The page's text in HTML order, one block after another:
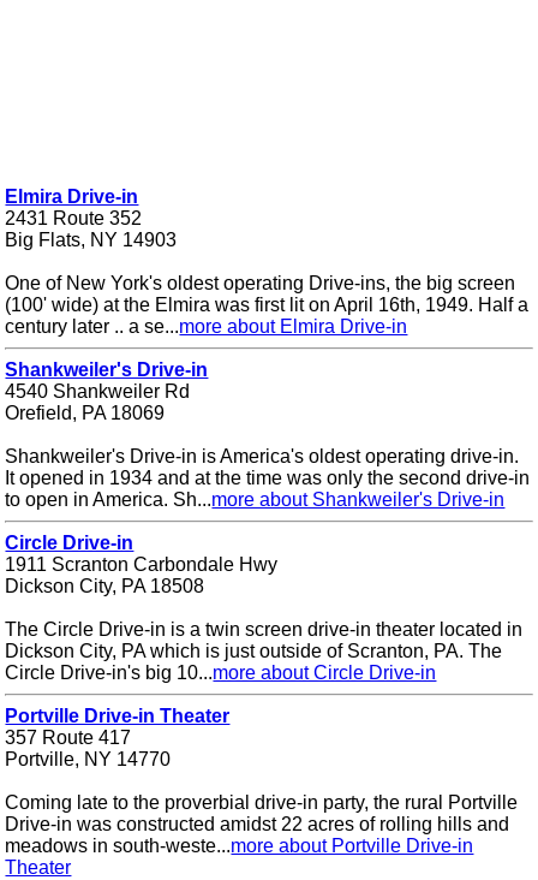
Elmira Drive-in
2431 Route 352
Big Flats, NY 14903
One of New York's oldest operating Drive-ins, the big screen
(100' wide) at the Elmira was first lit on April 16th, 1949. Half a
century later .. a se...more about Elmira Drive-in
Shankweiler's Drive-in
4540 Shankweiler Rd
Orefield, PA 18069
Shankweiler's Drive-in is America's oldest operating drive-in.
It opened in 1934 and at the time was only the second drive-in
to open in America. Sh...more about Shankweiler's Drive-in
Circle Drive-in
1911 Scranton Carbondale Hwy
Dickson City, PA 18508
The Circle Drive-in is a twin screen drive-in theater located in
Dickson City, PA which is just outside of Scranton, PA. The
Circle Drive-in's big 10...more about Circle Drive-in
Portville Drive-in Theater
357 Route 417
Portville, NY 14770
Coming late to the proverbial drive-in party, the rural Portville
Drive-in was constructed amidst 22 acres of rolling hills and
meadows in south-weste...more about Portville Drive-in
Theater